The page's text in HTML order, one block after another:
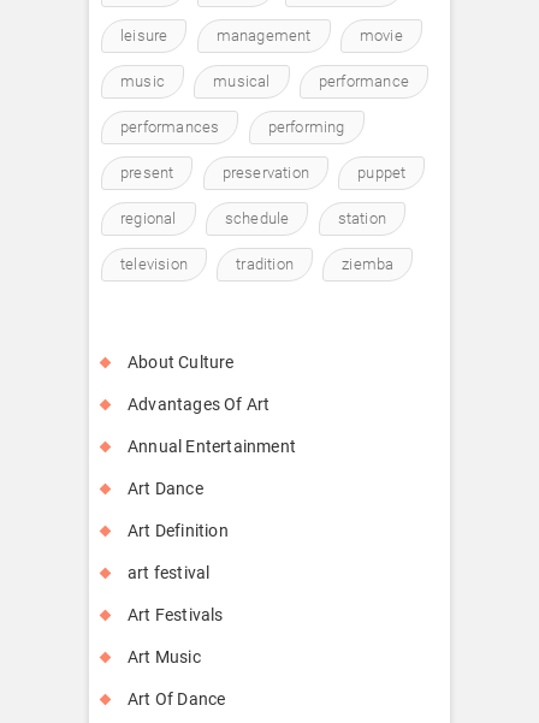
leisure management movie
music musical performance
performances performing
present preservation puppet
regional schedule station
television tradition ziemba
About Culture
Advantages Of Art
Annual Entertainment
Art Dance
Art Definition
art festival
Art Festivals
Art Music
Art Of Dance